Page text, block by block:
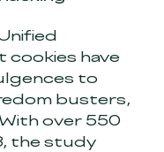
cookies have
to
busters,
over 550
the study